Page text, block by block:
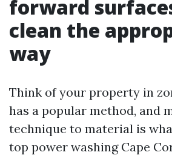
forward
clean the
way
Think of your property in
has a popular method, and
technique to material is
top power washing Cape